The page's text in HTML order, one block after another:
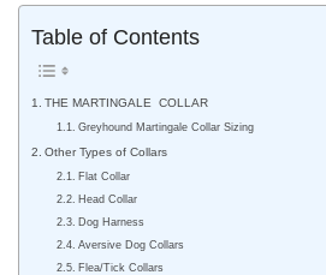
Table of Contents
THE MARTINGALE COLLAR
Greyhound Martingale Collar Sizing
Other Types of Collars
Flat Collar
Head Collar
Dog Harness
Aversive Dog Collars
Flea/Tick Collars